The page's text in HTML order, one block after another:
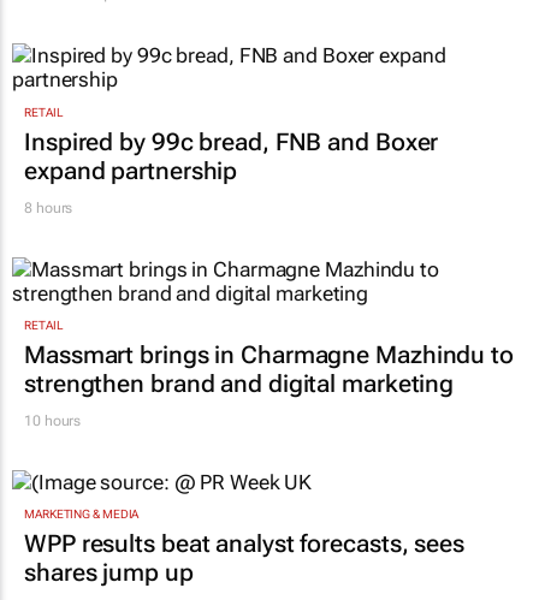
RETAIL
Inspired by 99c bread, FNB and Boxer
expand partnership
8 hours
RETAIL
Massmart brings in Charmagne Mazhindu to
strengthen brand and digital marketing
10 hours
MARKETING & MEDIA
WPP results beat analyst forecasts, sees
shares jump up